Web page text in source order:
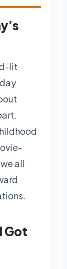
lit
all
Got